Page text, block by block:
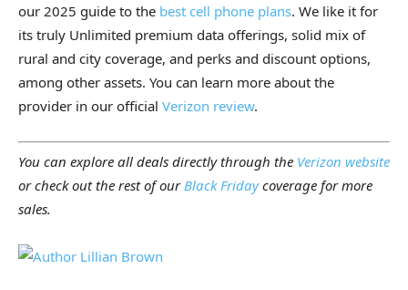
our 2025 guide to the best cell phone plans. We like it for
its truly Unlimited premium data offerings, solid mix of
rural and city coverage, and perks and discount options,
among other assets. You can learn more about the
provider in our official Verizon review.
You can explore all deals directly through the Verizon website
or check out the rest of ourBlack Fridaycoverage for more
sales.